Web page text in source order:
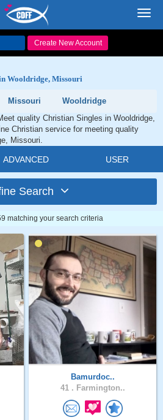
Create New Account
Wooldridge, Missouri
Missouri
Wooldridge
quality Christian Singles in Wooldridge,
Christian service for meeting quality
Missouri.
ADVANCED USER
Search
matching your search criteria
Bamurdoc..
41 . Farmington..